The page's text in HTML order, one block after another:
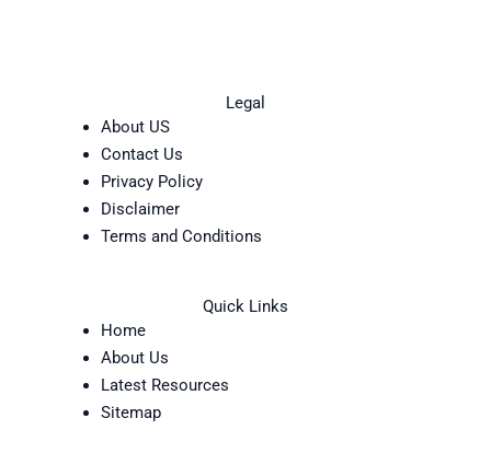
Legal
About US
Contact Us
Privacy Policy
Disclaimer
Terms and Conditions
Quick Links
Home
About Us
Latest Resources
Sitemap